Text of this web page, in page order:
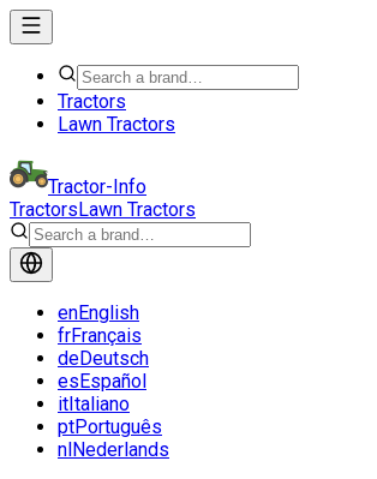
Tractors
Lawn Tractors
Tractor-Info
TractorsLawn Tractors
enEnglish
frFrançais
deDeutsch
esEspañol
itItaliano
ptPortuguês
nlNederlands